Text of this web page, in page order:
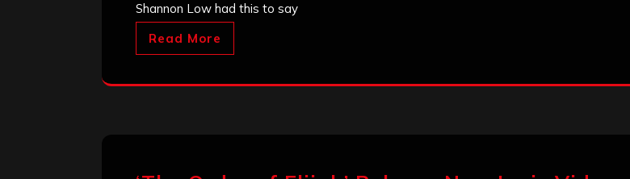
Shannon Low had this to say
Read More